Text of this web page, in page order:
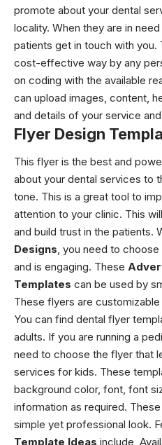
promote about your dental
locality. When they are in
patients get in touch with
cost-effective way by any
on coding with the available
can upload images, content,
and details of your service
Flyer Design
This flyer is the best and
about your dental services to
tone. This is a great tool to
attention to your clinic. This
and build trust in the patients.
Designs, you need to
and is engaging. These
Templates can be used by
These flyers are
You can find dental flyer
adults. If you are running a
need to choose the flyer that
services for kids. These
background color, font, font
information as required.
simple yet professional look.
Template Ideas include,